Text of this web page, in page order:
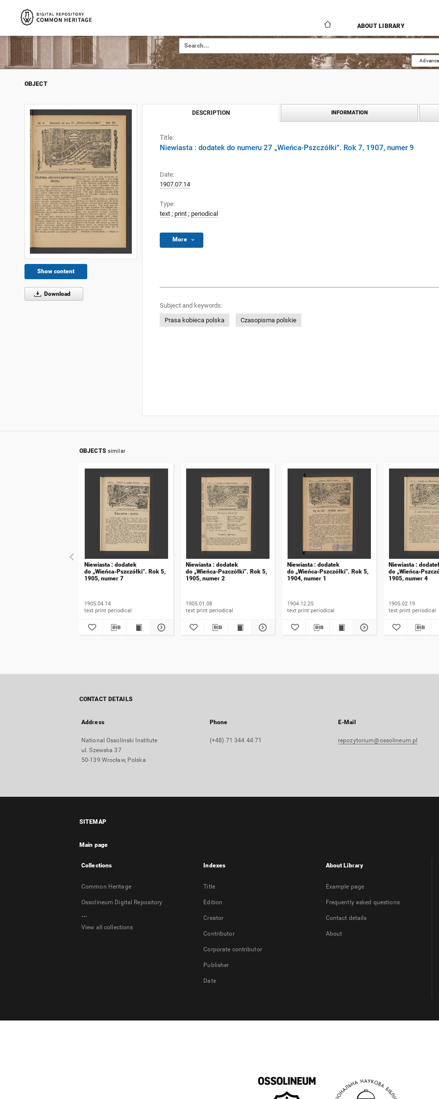
ABOUT LIBRARY
OBJECT
Show content
Download
DESCRIPTION INFORMATION
Title:
Niewiasta : dodatek do numeru 27 „Wieńca-Pszczółki”. Rok 7, 1907, numer 9
Date:
1907.07.14
Type:
text ; print ; periodical
More
Subject and keywords:
Prasa kobieca polska
Czasopisma polskie
OBJECTS similar
Niewiasta : dodatek
do „Wieńca-Pszczółki”. Rok 5,
1905, numer 7
1905.04.14
text print periodical
Niewiasta : dodatek
do „Wieńca-Pszczółki”. Rok 5,
1905, numer 2
1905.01.08
text print periodical
Niewiasta : dodatek
do „Wieńca-Pszczółki”. Rok 5,
1904, numer 1
1904.12.25
text print periodical
Niewiasta :
do „Wieńca-
1905, numer 4
1905.02.19
text print periodical
CONTACT DETAILS
Address
National Ossolinski Institute
ul. Szewska 37
50-139 Wrocław, Polska
Phone
(+48) 71 344 44 71
E-Mail
repozytorium@ossolineum.pl
SITEMAP
Main page
Collections
Common Heritage
Ossolineum Digital Repository
...
View all collections
Indexes
Title
Edition
Creator
Contributor
Corporate contributor
Publisher
Date
About Library
Example page
Frequently asked questions
Contact details
About